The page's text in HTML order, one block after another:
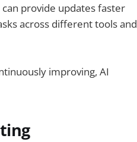
can provide updates faster
across different tools and
improving, AI